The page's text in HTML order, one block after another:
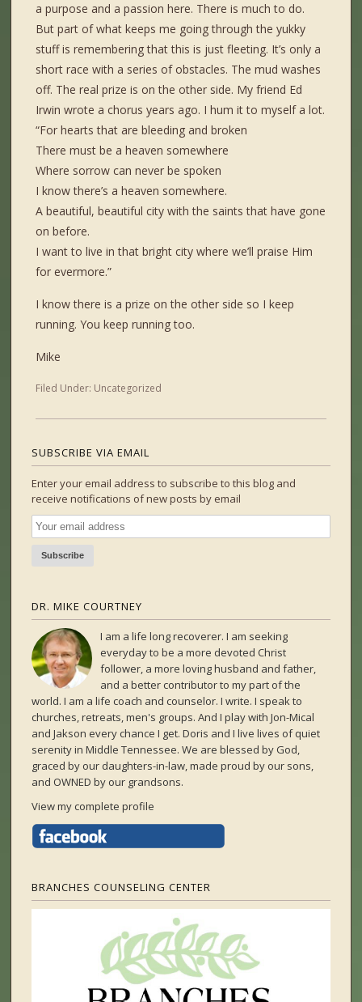
a purpose and a passion here. There is much to do.
But part of what keeps me going through the yukky
stuff is remembering that this is just fleeting. It’s only a
short race with a series of obstacles. The mud washes
off. The real prize is on the other side. My friend Ed
Irwin wrote a chorus years ago. I hum it to myself a lot.
“For hearts that are bleeding and broken
There must be a heaven somewhere
Where sorrow can never be spoken
I know there’s a heaven somewhere.
A beautiful, beautiful city with the saints that have gone
on before.
I want to live in that bright city where we’ll praise Him
for evermore.”
I know there is a prize on the other side so I keep
running. You keep running too.
Mike
Filed Under: Uncategorized
SUBSCRIBE VIA EMAIL
Enter your email address to subscribe to this blog and
receive notifications of new posts by email
DR. MIKE COURTNEY
I am a life long recoverer. I am seeking
everyday to be a more devoted Christ
follower, a more loving husband and father,
and a better contributor to my part of the
world. I am a life coach and counselor. I write. I speak to
churches, retreats, men's groups. And I play with Jon-Mical
and Jakson every chance I get. Doris and I live lives of quiet
serenity in Middle Tennessee. We are blessed by God,
graced by our daughters-in-law, made proud by our sons,
and OWNED by our grandsons.
View my complete profile
BRANCHES COUNSELING CENTER